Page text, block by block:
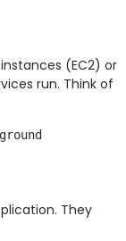
(EC2) or
run. Think of
They